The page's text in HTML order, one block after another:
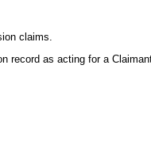
claims.
record as acting for a